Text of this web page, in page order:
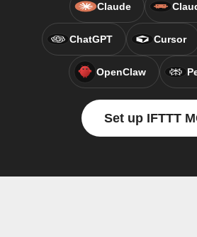
Claude
ChatGPT Cursor
OpenClaw
Set up IFTTT